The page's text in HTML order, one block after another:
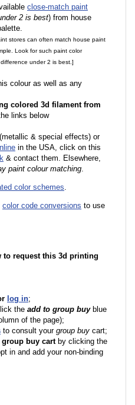
close-match paint
2 is best) from house
stores can often match house paint
Look for such paint color
under 2 is best.]
colour as well as any
colored 3d filament from
links below
& special effects) or
in the USA, click on this
& contact them. Elsewhere,
paint colour matching.
color schemes.
color code conversions to use
request this 3d printing
log in;
the add to group buyblue
of the page);
to consult your group buy cart;
buy cartby clicking the
in and add your non-binding